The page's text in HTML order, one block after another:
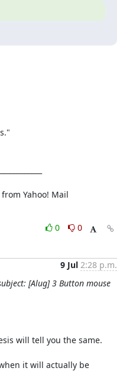
0
0
9 Jul 2:28 p.m.
[Alug] 3 Button mouse
will tell you the same.
it will actually be